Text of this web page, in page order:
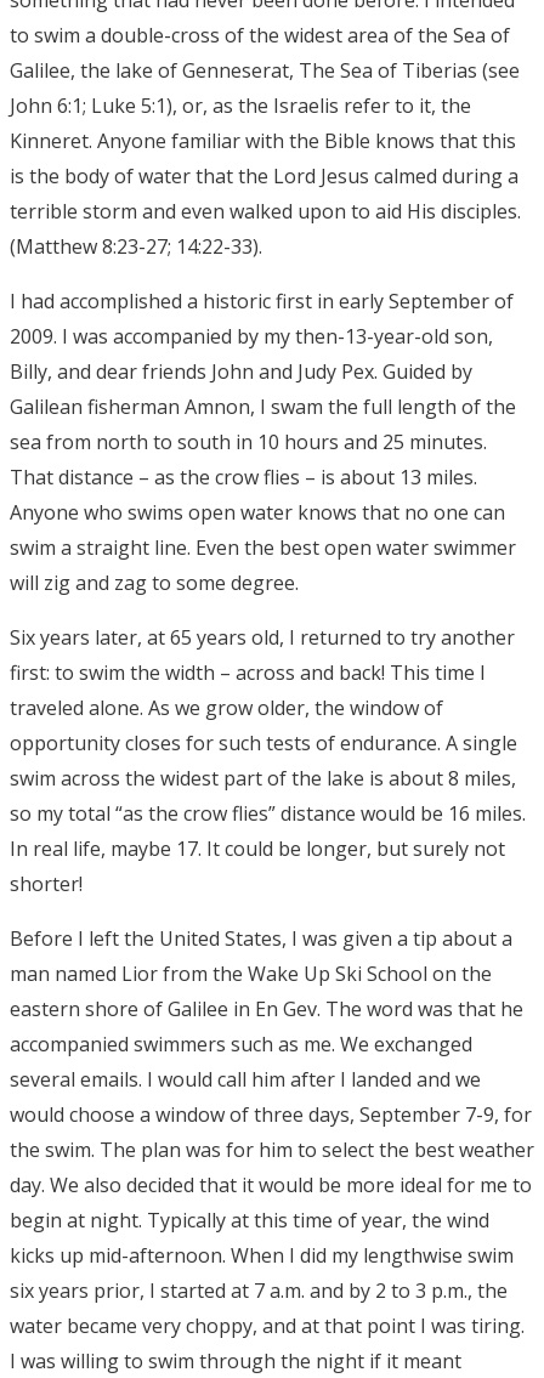
to swim a double-cross of the widest area of the Sea of
Galilee, the lake of Genneserat, The Sea of Tiberias (see
John 6:1; Luke 5:1), or, as the Israelis refer to it, the
Kinneret. Anyone familiar with the Bible knows that this
is the body of water that the Lord Jesus calmed during a
terrible storm and even walked upon to aid His disciples.
(Matthew 8:23-27; 14:22-33).
I had accomplished a historic first in early September of
2009. I was accompanied by my then-13-year-old son,
Billy, and dear friends John and Judy Pex. Guided by
Galilean fisherman Amnon, I swam the full length of the
sea from north to south in 10 hours and 25 minutes.
That distance – as the crow flies – is about 13 miles.
Anyone who swims open water knows that no one can
swim a straight line. Even the best open water swimmer
will zig and zag to some degree.
Six years later, at 65 years old, I returned to try another
first: to swim the width – across and back! This time I
traveled alone. As we grow older, the window of
opportunity closes for such tests of endurance. A single
swim across the widest part of the lake is about 8 miles,
so my total “as the crow flies” distance would be 16 miles.
In real life, maybe 17. It could be longer, but surely not
shorter!
Before I left the United States, I was given a tip about a
man named Lior from the Wake Up Ski School on the
eastern shore of Galilee in En Gev. The word was that he
accompanied swimmers such as me. We exchanged
several emails. I would call him after I landed and we
would choose a window of three days, September 7-9, for
the swim. The plan was for him to select the best weather
day. We also decided that it would be more ideal for me to
begin at night. Typically at this time of year, the wind
kicks up mid-afternoon. When I did my lengthwise swim
six years prior, I started at 7 a.m. and by 2 to 3 p.m., the
water became very choppy, and at that point I was tiring.
I was willing to swim through the night if it meant